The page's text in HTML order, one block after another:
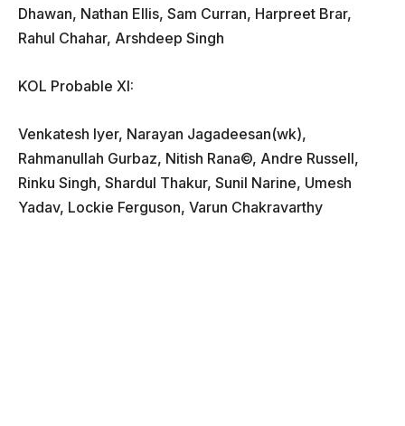
Dhawan, Nathan Ellis, Sam Curran, Harpreet Brar,
Rahul Chahar, Arshdeep Singh
KOL Probable XI:
Venkatesh Iyer, Narayan Jagadeesan(wk),
Rahmanullah Gurbaz, Nitish Rana©, Andre Russell,
Rinku Singh, Shardul Thakur, Sunil Narine, Umesh
Yadav, Lockie Ferguson, Varun Chakravarthy